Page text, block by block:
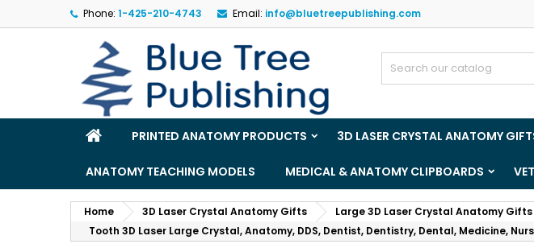
Phone: 1-425-210-4743 Email: info@bluetreepublishing.com
PRINTED ANATOMY PRODUCTS 3D LASER CRYSTAL ANATOMY
ANATOMY TEACHING MODELS MEDICAL & ANATOMY CLIPBOARDS
Home 3D Laser Crystal Anatomy Gifts
Large 3D Laser Crystal Anatomy Gifts
Tooth 3D Laser Large Crystal, Anatomy, DDS, Dentist, Dentistry, Dental, Medicine,
My wishlists
((title))
Sign in
You need to be logged in to